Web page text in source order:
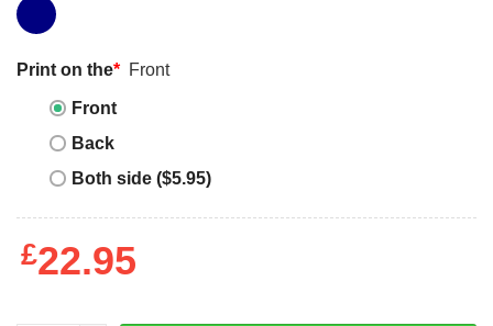
Print on the* Front
Front
Back
Both side ($5.95)
£22.95